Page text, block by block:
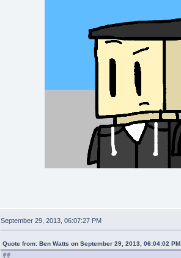
September 29, 2013, 06:07:27 PM
Quote from: Ben Watts on September 29, 2013, 06:04:02 PM